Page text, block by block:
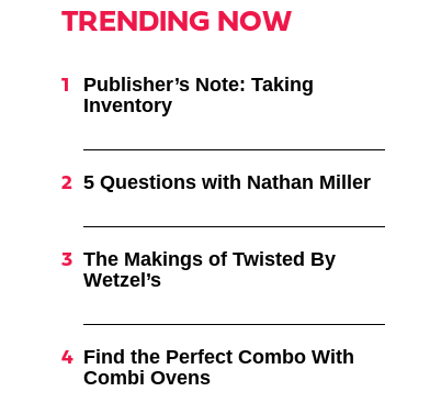
TRENDING NOW
Publisher’s Note: Taking
Inventory
5 Questions with Nathan Miller
The Makings of Twisted By
Wetzel’s
Find the Perfect Combo With
Combi Ovens